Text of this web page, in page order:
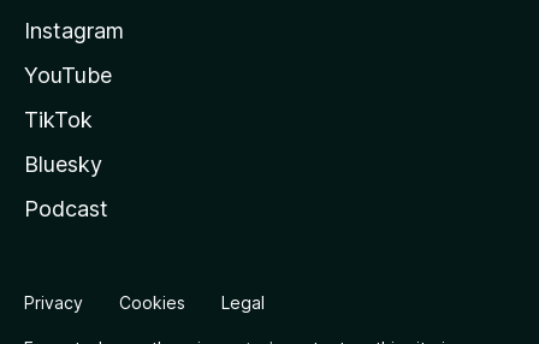
Instagram
YouTube
TikTok
Bluesky
Podcast
Privacy Cookies Legal